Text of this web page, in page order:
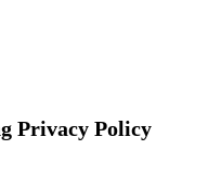
Privacy Policy